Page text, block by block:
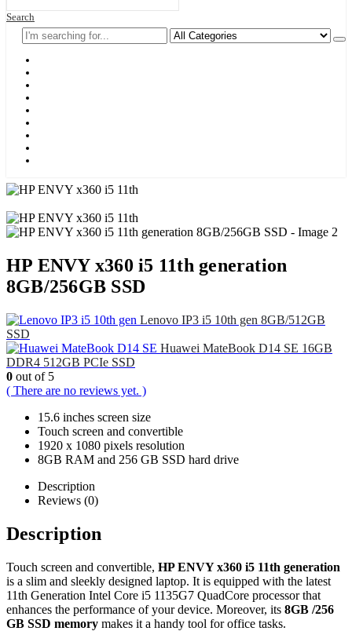
Search
HP ENVY x360 i5 11th generation
8GB/256GB SSD
Lenovo IP3 i5 10th gen 8GB/512GB
SSD
Huawei MateBook D14 SE 16GB
DDR4 512GB PCIe SSD
0 out of 5
( There are no reviews yet. )
15.6 inches screen size
Touch screen and convertible
1920 x 1080 pixels resolution
8GB RAM and 256 GB SSD hard drive
Description
Reviews (0)
Description
Touch screen and convertible, HP ENVY x360 i5 11th generation
is a slim and sleekly designed laptop. It is equipped with the latest
11th Generation Intel Core i5 1135G7 QuadCore processor that
enhances the performance of your device. Moreover, its 8GB /256
GB SSD memory makes it a handy tool for office tasks.